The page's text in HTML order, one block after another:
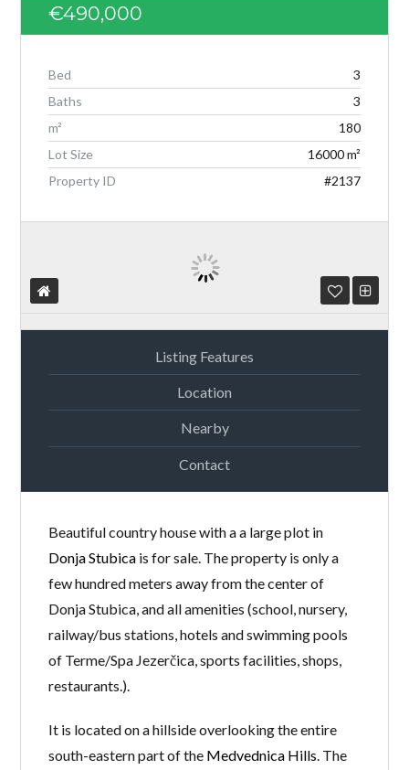
account,
Lost your password?
€490,000
Bed
3
Baths
3
m²
180
Lot Size
16000 m²
Property ID
#2137
Listing Features
Location
Nearby
Contact
Beautiful country house with a a large plot in
Donja Stubica is for sale. The property is only a
few hundred meters away from the center of
Donja Stubica, and all amenities (school, nursery,
railway/bus stations, hotels and swimming pools
of Terme/Spa Jezerčica, sports facilities, shops,
restaurants.).
It is located on a hillside overlooking the entire
south-eastern part of the Medvednica Hills . The